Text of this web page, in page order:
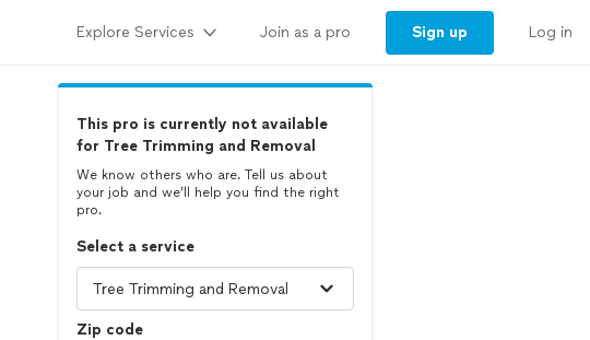
Explore Services Join as a pro Sign up Log in
This pro is currently not available
for Tree Trimming and Removal
We know others who are. Tell us about
your job and we’ll help you find the right
pro.
Select a service
Zip code